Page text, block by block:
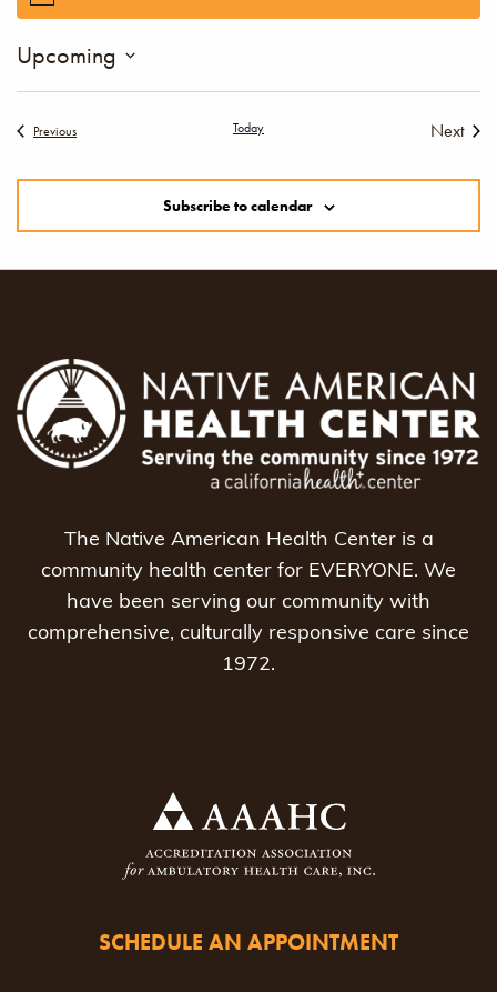
Upcoming
PreviousEvents Today
Next
Subscribe to calendar
The Native American Health Center is a
community health center for EVERYONE. We
have been serving our community with
comprehensive, culturally responsive care since
1972.
SCHEDULE AN APPOINTMENT